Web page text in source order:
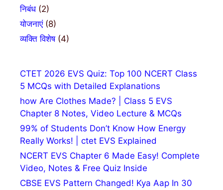
निबंध(2)
योजनाएं(8)
व्यक्ति विशेष(4)
CTET 2026 EVS Quiz: Top 100 NCERT Class
5 MCQs with Detailed Explanations
how Are Clothes Made? | Class 5 EVS
Chapter 8 Notes, Video Lecture & MCQs
99% of Students Don’t Know How Energy
Really Works! | ctet EVS Explained
NCERT EVS Chapter 6 Made Easy! Complete
Video, Notes & Free Quiz Inside
CBSE EVS Pattern Changed! Kya Aap In 30